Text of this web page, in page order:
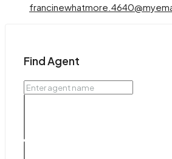
Find Agent